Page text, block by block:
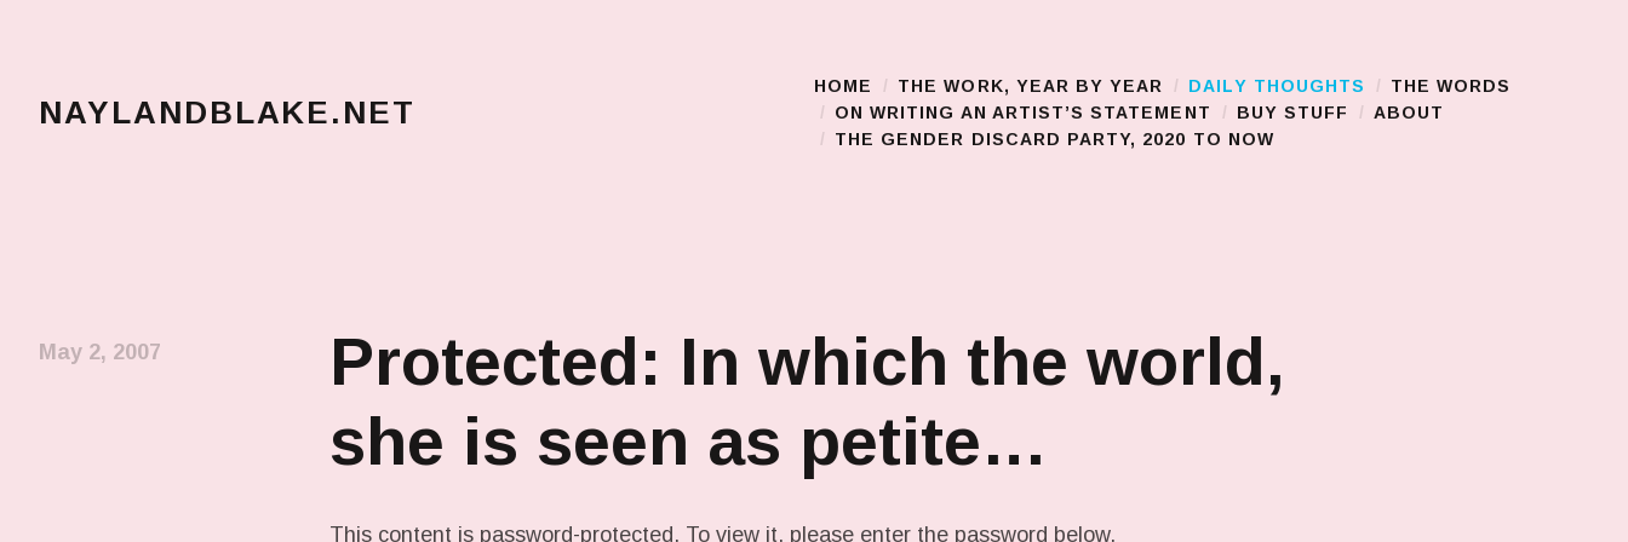
NAYLANDBLAKE.NET Main Menu
HOME THE WORK, YEAR BY YEAR DAILY THOUGHTS
THE WORDS
ON WRITING AN ARTIST’S STATEMENT
BUY STUFF
ABOUT
THE GENDER DISCARD PARTY, 2020 TO NOW
Protected: In which the world,
she is seen as petite…
May 2, 2007
This content is password-protected. To view it, please enter the password below.